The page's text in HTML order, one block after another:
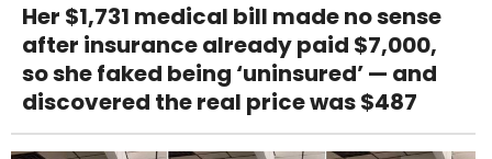
Her $1,731 medical bill made no sense
after insurance already paid $7,000,
so she faked being ‘uninsured’ — and
discovered the real price was $487